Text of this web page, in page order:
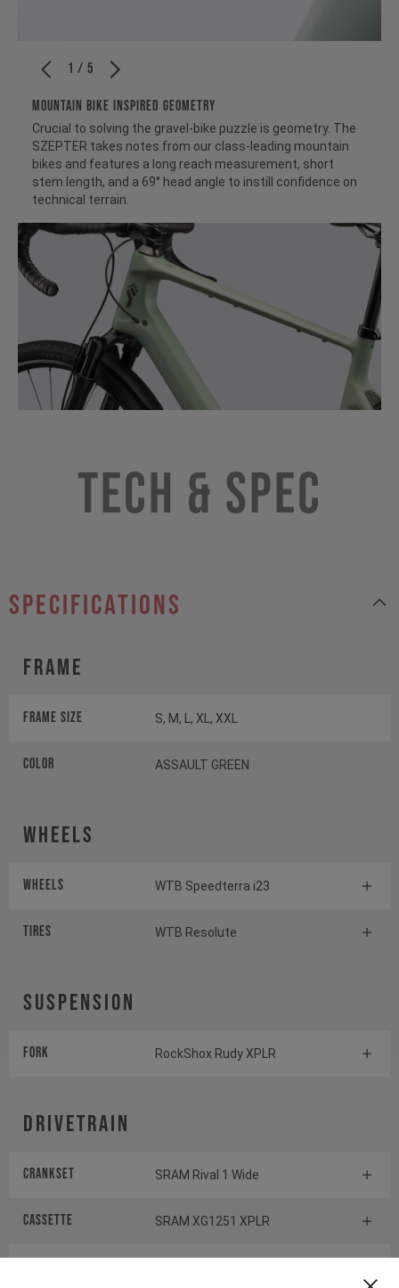
1 / 5
MOUNTAIN BIKE INSPIRED GEOMETRY
Crucial to solving the gravel-bike puzzle is geometry. The
SZEPTER takes notes from our class-leading mountain
bikes and features a long reach measurement, short
stem length, and a 69° head angle to instill confidence on
technical terrain.
Tech & Spec
specifications
Frame
Frame Size S, M, L, XL, XXL
Color ASSAULT GREEN
Wheels
Wheels WTB Speedterra i23
Tires WTB Resolute
Suspension
Fork RockShox Rudy XPLR
Drivetrain
Crankset SRAM Rival 1 Wide
Cassette SRAM XG1251 XPLR